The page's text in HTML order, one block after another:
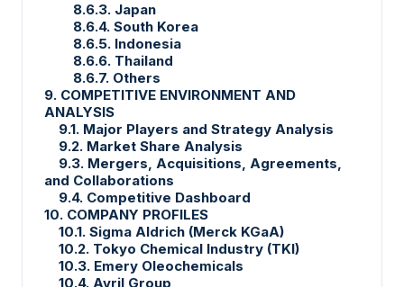
8.6.3. Japan
8.6.4. South Korea
8.6.5. Indonesia
8.6.6. Thailand
8.6.7. Others
9. COMPETITIVE ENVIRONMENT AND
ANALYSIS
9.1. Major Players and Strategy Analysis
9.2. Market Share Analysis
9.3. Mergers, Acquisitions, Agreements,
and Collaborations
9.4. Competitive Dashboard
10. COMPANY PROFILES
10.1. Sigma Aldrich (Merck KGaA)
10.2. Tokyo Chemical Industry (TKI)
10.3. Emery Oleochemicals
10.4. Avril Group